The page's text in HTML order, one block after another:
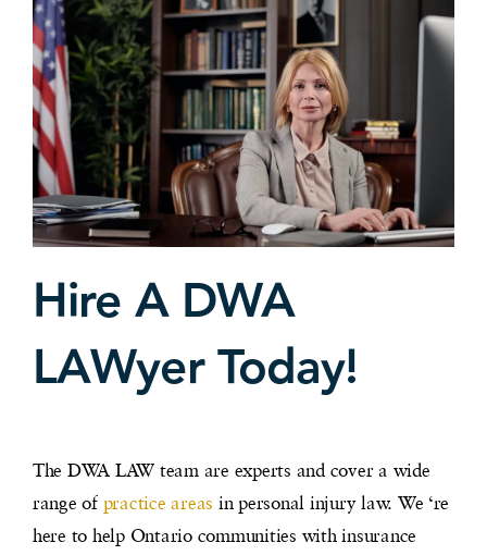
Hire A DWA
LAWyer Today!
The DWA LAW team are experts and cover a wide
range of practice areas in personal injury law. We ‘re
here to help Ontario communities with insurance